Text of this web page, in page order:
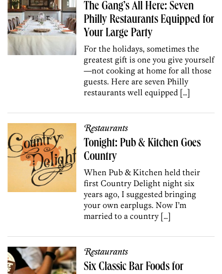
The Gang’s All Here: Seven
Philly Restaurants Equipped for
Your Large Party
For the holidays, sometimes the
greatest gift is one you give yourself
—not cooking at home for all those
guests. Here are seven Philly
restaurants well equipped […]
Restaurants
Tonight: Pub & Kitchen Goes
Country
When Pub & Kitchen held their
first Country Delight night six
years ago, I suggested bringing
your own earplugs. Now I’m
married to a country […]
Restaurants
Six Classic Bar Foods for